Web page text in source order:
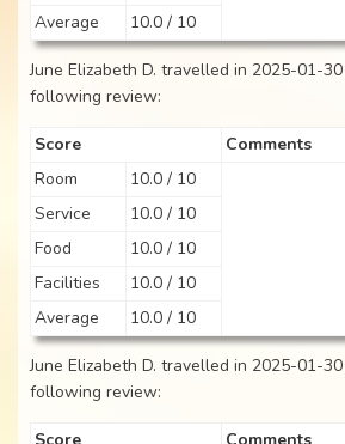
Average
10.0 / 10
June Elizabeth D. travelled in 2025-01-
following review:
Score
Comments
Room
10.0 / 10
Service
10.0 / 10
Food
10.0 / 10
Facilities
10.0 / 10
Average
10.0 / 10
June Elizabeth D. travelled in 2025-01-
following review: